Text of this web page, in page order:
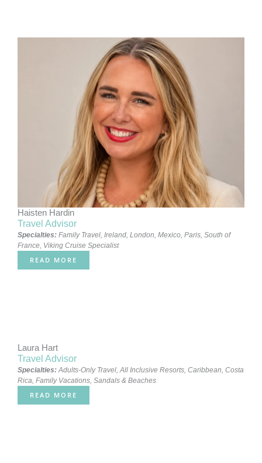
Haisten Hardin
Travel Advisor
Specialties: Family Travel Ireland London Mexico Paris South of
France Viking Cruise Specialist
READ MORE
Laura Hart
Travel Advisor
Specialties: Adults-Only Travel All Inclusive Resorts Caribbean Costa
Rica Family Vacations Sandals & Beaches
READ MORE